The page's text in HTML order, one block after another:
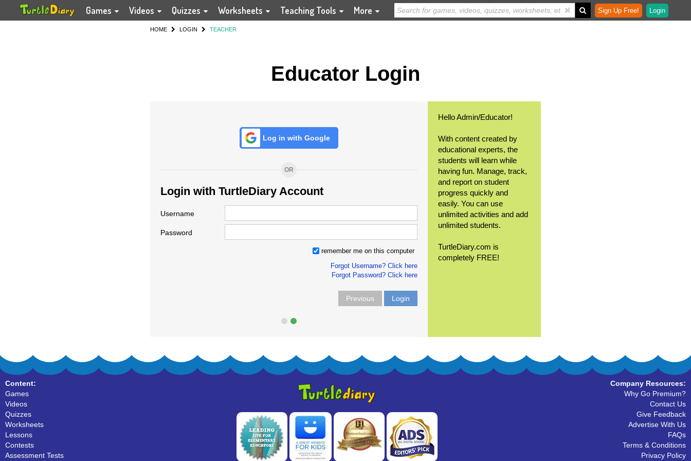
Games Videos Quizzes Worksheets Teaching Tools More Sign Up Free! Login
HOME LOGIN TEACHER
Educator Login
Log in with Google
OR
Login with TurtleDiary Account
Username
Password
remember me on this computer
Forgot Username? Click here
Forgot Password? Click here
Previous Login
Hello Admin/Educator!
With content created by
educational experts, the
students will learn while
having fun. Manage, track,
and report on student
progress quickly and
easily. You can use
unlimited activities and add
unlimited students.
TurtleDiary.com is
completely FREE!
Content:
Games
Videos
Quizzes
Worksheets
Lessons
Contests
Assessment Tests
Company Resources:
Why Go Premium?
Contact Us
Give Feedback
Advertise With Us
FAQs
Terms & Conditions
Privacy Policy